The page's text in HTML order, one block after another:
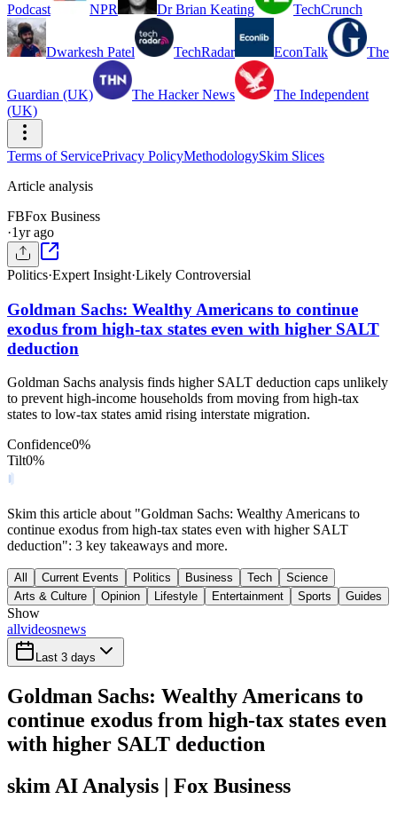
Podcast NPR Dr Brian Keating TechCrunch
Dwarkesh Patel TechRadar EconTalk The
Guardian (UK) The Hacker News
The Independent
(UK)
Terms of ServicePrivacy PolicyMethodologySkim Slices
Article analysis
FBFox Business
·1yr ago
Politics·Expert Insight·Likely Controversial
Goldman Sachs: Wealthy Americans to continue
exodus from high-tax states even with higher SALT
deduction
Goldman Sachs analysis finds higher SALT deduction caps unlikely
to prevent high-income households from moving from high-tax
states to low-tax states amid rising interstate migration.
Confidence0%
Tilt0%
Skim this article about "Goldman Sachs: Wealthy Americans to
continue exodus from high-tax states even with higher SALT
deduction": 3 key takeaways and more.
All Current Events Politics Business Tech
Science
Arts & Culture
Opinion Lifestyle Entertainment Sports Guides
Show
allvideosnews
Last 3 days
Goldman Sachs: Wealthy Americans to
continue exodus from high-tax states even
with higher SALT deduction
skim AI Analysis | Fox Business